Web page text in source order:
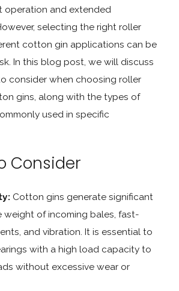
operation and extended
selecting the right roller
cotton gin applications can be
In this blog post, we will discuss
consider when choosing roller
gins, along with the types of
used in specific
Consider
Cotton gins generate significant
weight of incoming bales, fast-
and vibration. It is essential to
with a high load capacity to
without excessive wear or